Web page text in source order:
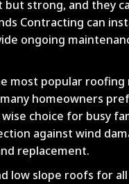
strong, and they
Contracting can
ongoing
most popular
homeowners
choice for busy
against wind
replacement.
low slope roofs for